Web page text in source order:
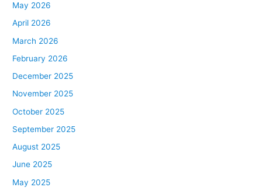
May 2026
April 2026
March 2026
February 2026
December 2025
November 2025
October 2025
September 2025
August 2025
June 2025
May 2025